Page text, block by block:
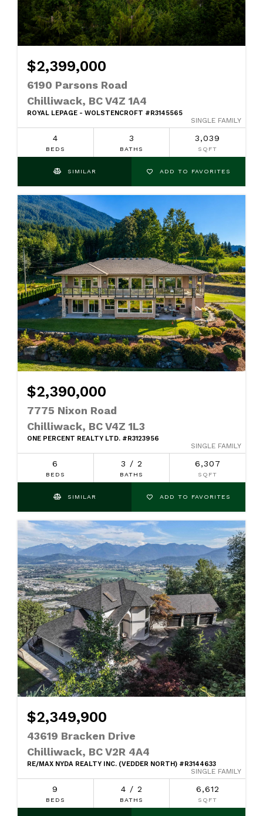
$2,399,000
6190 Parsons Road
Chilliwack, BC V4Z 1A4
ROYAL LEPAGE - WOLSTENCROFT #R3145565
SINGLE FAMILY
4
BEDS
3
BATHS
3,039
SQFT
SIMILAR ADD TO FAVORITES
$2,390,000
7775 Nixon Road
Chilliwack, BC V4Z 1L3
ONE PERCENT REALTY LTD. #R3123956
SINGLE FAMILY
6
BEDS
3 / 2
BATHS
6,307
SQFT
SIMILAR ADD TO FAVORITES
$2,349,900
43619 Bracken Drive
Chilliwack, BC V2R 4A4
RE/MAX NYDA REALTY INC. (VEDDER NORTH) #R3144633
SINGLE FAMILY
9
BEDS
4 / 2
BATHS
6,612
SQFT